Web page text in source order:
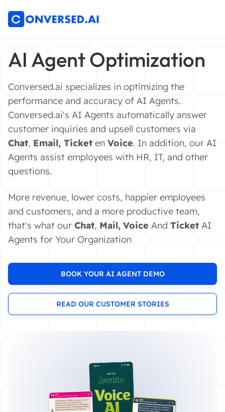
AI Agent Optimization
Conversed.ai specializes in optimizing the
performance and accuracy of AI Agents.
Conversed.ai's AI Agents automatically answer
customer inquiries and upsell customers via
Chat, Email, Ticket en Voice. In addition, our AI
Agents assist employees with HR, IT, and other
questions.
More revenue, lower costs, happier employees
and customers, and a more productive team,
that's what our Chat, Mail, Voice And Ticket AI
Agents for Your Organization
BOOK YOUR AI AGENT DEMO
READ OUR CUSTOMER STORIES